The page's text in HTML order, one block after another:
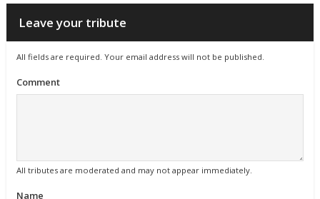
Leave your tribute
All fields are required. Your email address will not be published.
Comment
All tributes are moderated and may not appear immediately.
Name